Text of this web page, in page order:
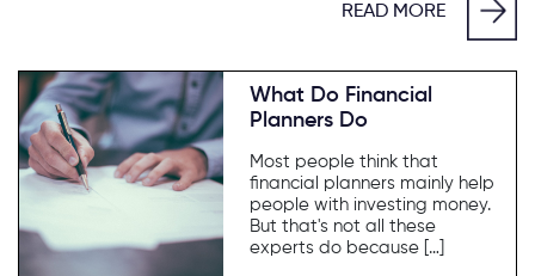
READ MORE
What Do Financial
Planners Do
Most people think that
financial planners mainly help
people with investing money.
But that's not all these
experts do because […]